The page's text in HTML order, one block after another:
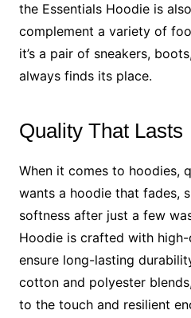
the Essentials Hoodie is
complement a variety of
it’s a pair of sneakers,
always finds its place.
Quality That Lasts
When it comes to hoodies,
wants a hoodie that fades,
softness after just a few
Hoodie is crafted with
ensure long-lasting
cotton and polyester
to the touch and resilient